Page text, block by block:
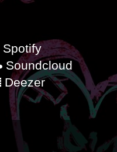
Spotify
Soundcloud
Deezer